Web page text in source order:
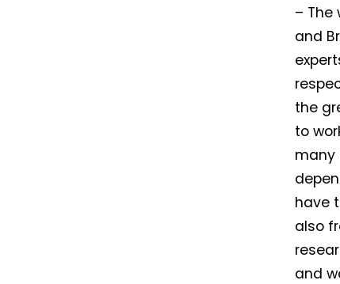
– The
and
the
to
many
have
also
and